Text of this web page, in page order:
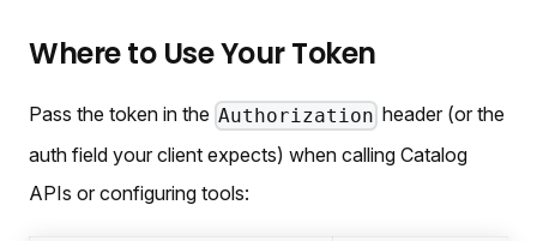
Where to Use Your Token
Pass the token in the Authorization header (or the
auth field your client expects) when calling Catalog
APIs or configuring tools: